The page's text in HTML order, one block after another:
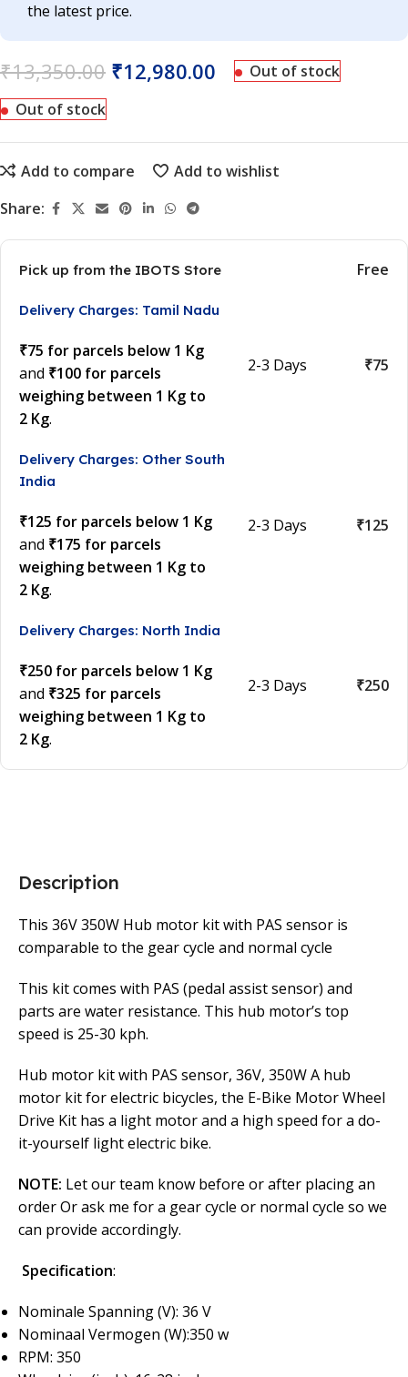
the latest price.
₹13,350.00 ₹12,980.00
Out of stock
Out of stock
Add to compare
Add to wishlist
Share:
Pick up from the IBOTS Store Free
Delivery Charges: Tamil Nadu
₹75 for parcels below 1 Kg
and ₹100 for parcels
weighing between 1 Kg to
2 Kg.
2-3 Days ₹75
Delivery Charges: Other South
India
₹125 for parcels below 1 Kg
and ₹175 for parcels
weighing between 1 Kg to
2 Kg.
2-3 Days ₹125
Delivery Charges: North India
₹250 for parcels below 1 Kg
and ₹325 for parcels
weighing between 1 Kg to
2 Kg.
2-3 Days ₹250
Description
This 36V 350W Hub motor kit with PAS sensor is
comparable to the gear cycle and normal cycle
This kit comes with PAS (pedal assist sensor) and
parts are water resistance. This hub motor’s top
speed is 25-30 kph.
Hub motor kit with PAS sensor, 36V, 350W A hub
motor kit for electric bicycles, the E-Bike Motor Wheel
Drive Kit has a light motor and a high speed for a do-
it-yourself light electric bike.
NOTE: Let our team know before or after placing an
order Or ask me for a gear cycle or normal cycle so we
can provide accordingly.
Specification:
Nominale Spanning (V): 36 V
Nominaal Vermogen (W):350 w
RPM: 350